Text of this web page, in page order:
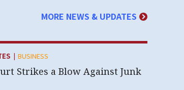
MORE NEWS & UPDATES
| BUSINESS
Strikes a Blow Against Junk